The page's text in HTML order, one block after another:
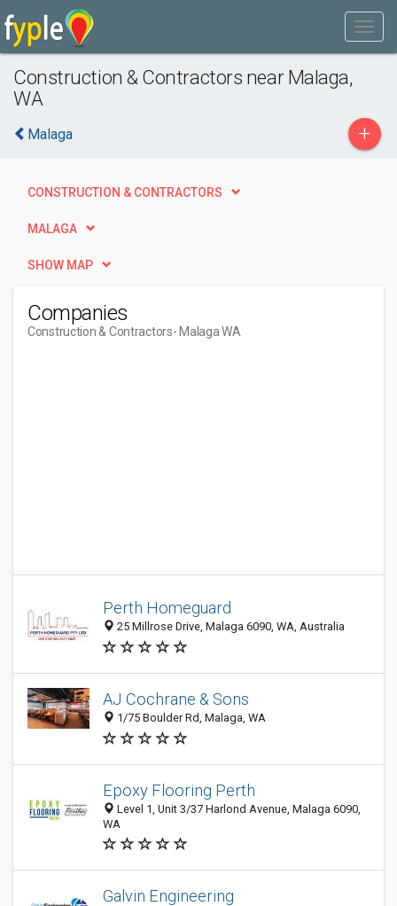
Construction & Contractors near Malaga,
WA
Malaga +
CONSTRUCTION & CONTRACTORS
MALAGA
SHOW MAP
Companies
Construction & Contractors- Malaga WA
Perth Homeguard
25 Millrose Drive, Malaga 6090, WA, Australia
AJ Cochrane & Sons
1/75 Boulder Rd, Malaga, WA
Epoxy Flooring Perth
Level 1, Unit 3/37 Harlond Avenue, Malaga 6090,
WA
Galvin Engineering